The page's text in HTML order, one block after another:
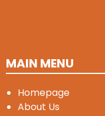
MAIN MENU
Homepage
About Us